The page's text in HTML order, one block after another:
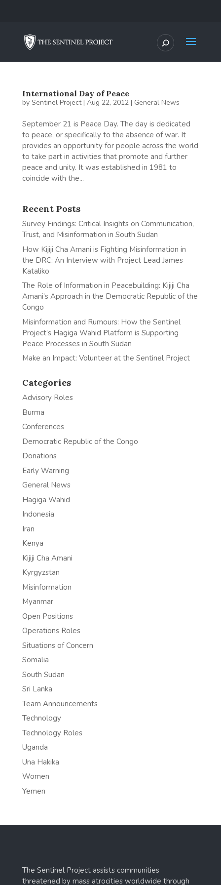
International Day of Peace
by Sentinel Project| Aug 22, 2012| General News
September 21 is Peace Day. The day is dedicated
to peace, or specifically to the absence of war. It
provides an opportunity for people across the world
to take part in activities that promote and further
peace and unity. It was established in 1981 to
coincide with the...
Recent Posts
Survey Findings: Critical Insights on Communication,
Trust, and Misinformation in South Sudan
How Kijiji Cha Amani is Fighting Misinformation in
the DRC: An Interview with Project Lead James
Kataliko
The Role of Information in Peacebuilding: Kijiji Cha
Amani’s Approach in the Democratic Republic of the
Congo
Misinformation and Rumours: How the Sentinel
Project’s Hagiga Wahid Platform is Supporting
Peace Processes in South Sudan
Make an Impact: Volunteer at the Sentinel Project
Categories
Advisory Roles
Burma
Conferences
Democratic Republic of the Congo
Donations
Early Warning
General News
Hagiga Wahid
Indonesia
Iran
Kenya
Kijiji Cha Amani
Kyrgyzstan
Misinformation
Myanmar
Open Positions
Operations Roles
Situations of Concern
Somalia
South Sudan
Sri Lanka
Team Announcements
Technology
Technology Roles
Uganda
Una Hakika
Women
Yemen
The Sentinel Project assists communities
threatened by mass atrocities worldwide through